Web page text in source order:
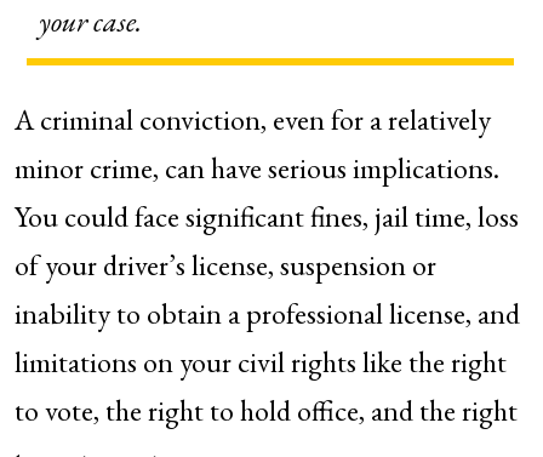
your case.
A criminal conviction, even for a relatively
minor crime, can have serious implications.
You could face significant fines, jail time, loss
of your driver’s license, suspension or
inability to obtain a professional license, and
limitations on your civil rights like the right
to vote, the right to hold office, and the right